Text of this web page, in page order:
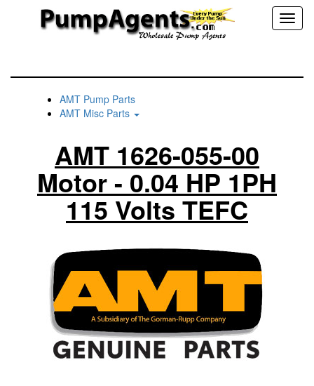
AMT Pump Parts
AMT Misc Parts
AMT 1626-055-00
Motor - 0.04 HP 1PH
115 Volts TEFC